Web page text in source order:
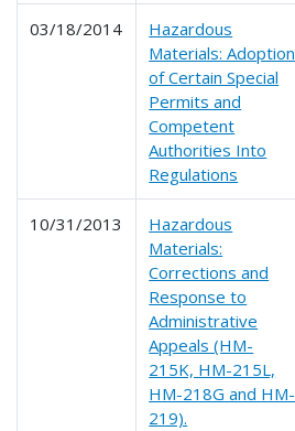
03/18/2014
Hazardous
Materials: Adoption
of Certain Special
Permits and
Competent
Authorities Into
Regulations
10/31/2013
Hazardous
Materials:
Corrections and
Response to
Administrative
Appeals (HM-
215K, HM-215L,
HM-218G and HM-
219).